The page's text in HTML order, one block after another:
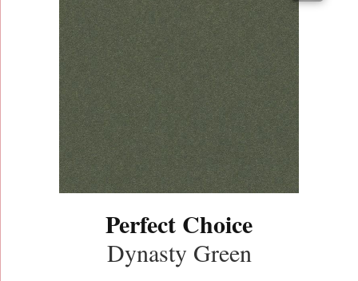
Perfect Choice
Dynasty Green